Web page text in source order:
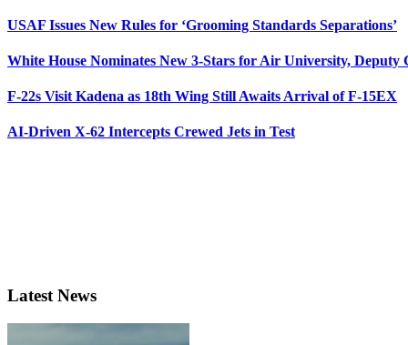
USAF Issues New Rules for ‘Grooming Standards Separations’
White House Nominates New 3-Stars for Air University, Deputy
F-22s Visit Kadena as 18th Wing Still Awaits Arrival of F-15EX
AI-Driven X-62 Intercepts Crewed Jets in Test
Latest News